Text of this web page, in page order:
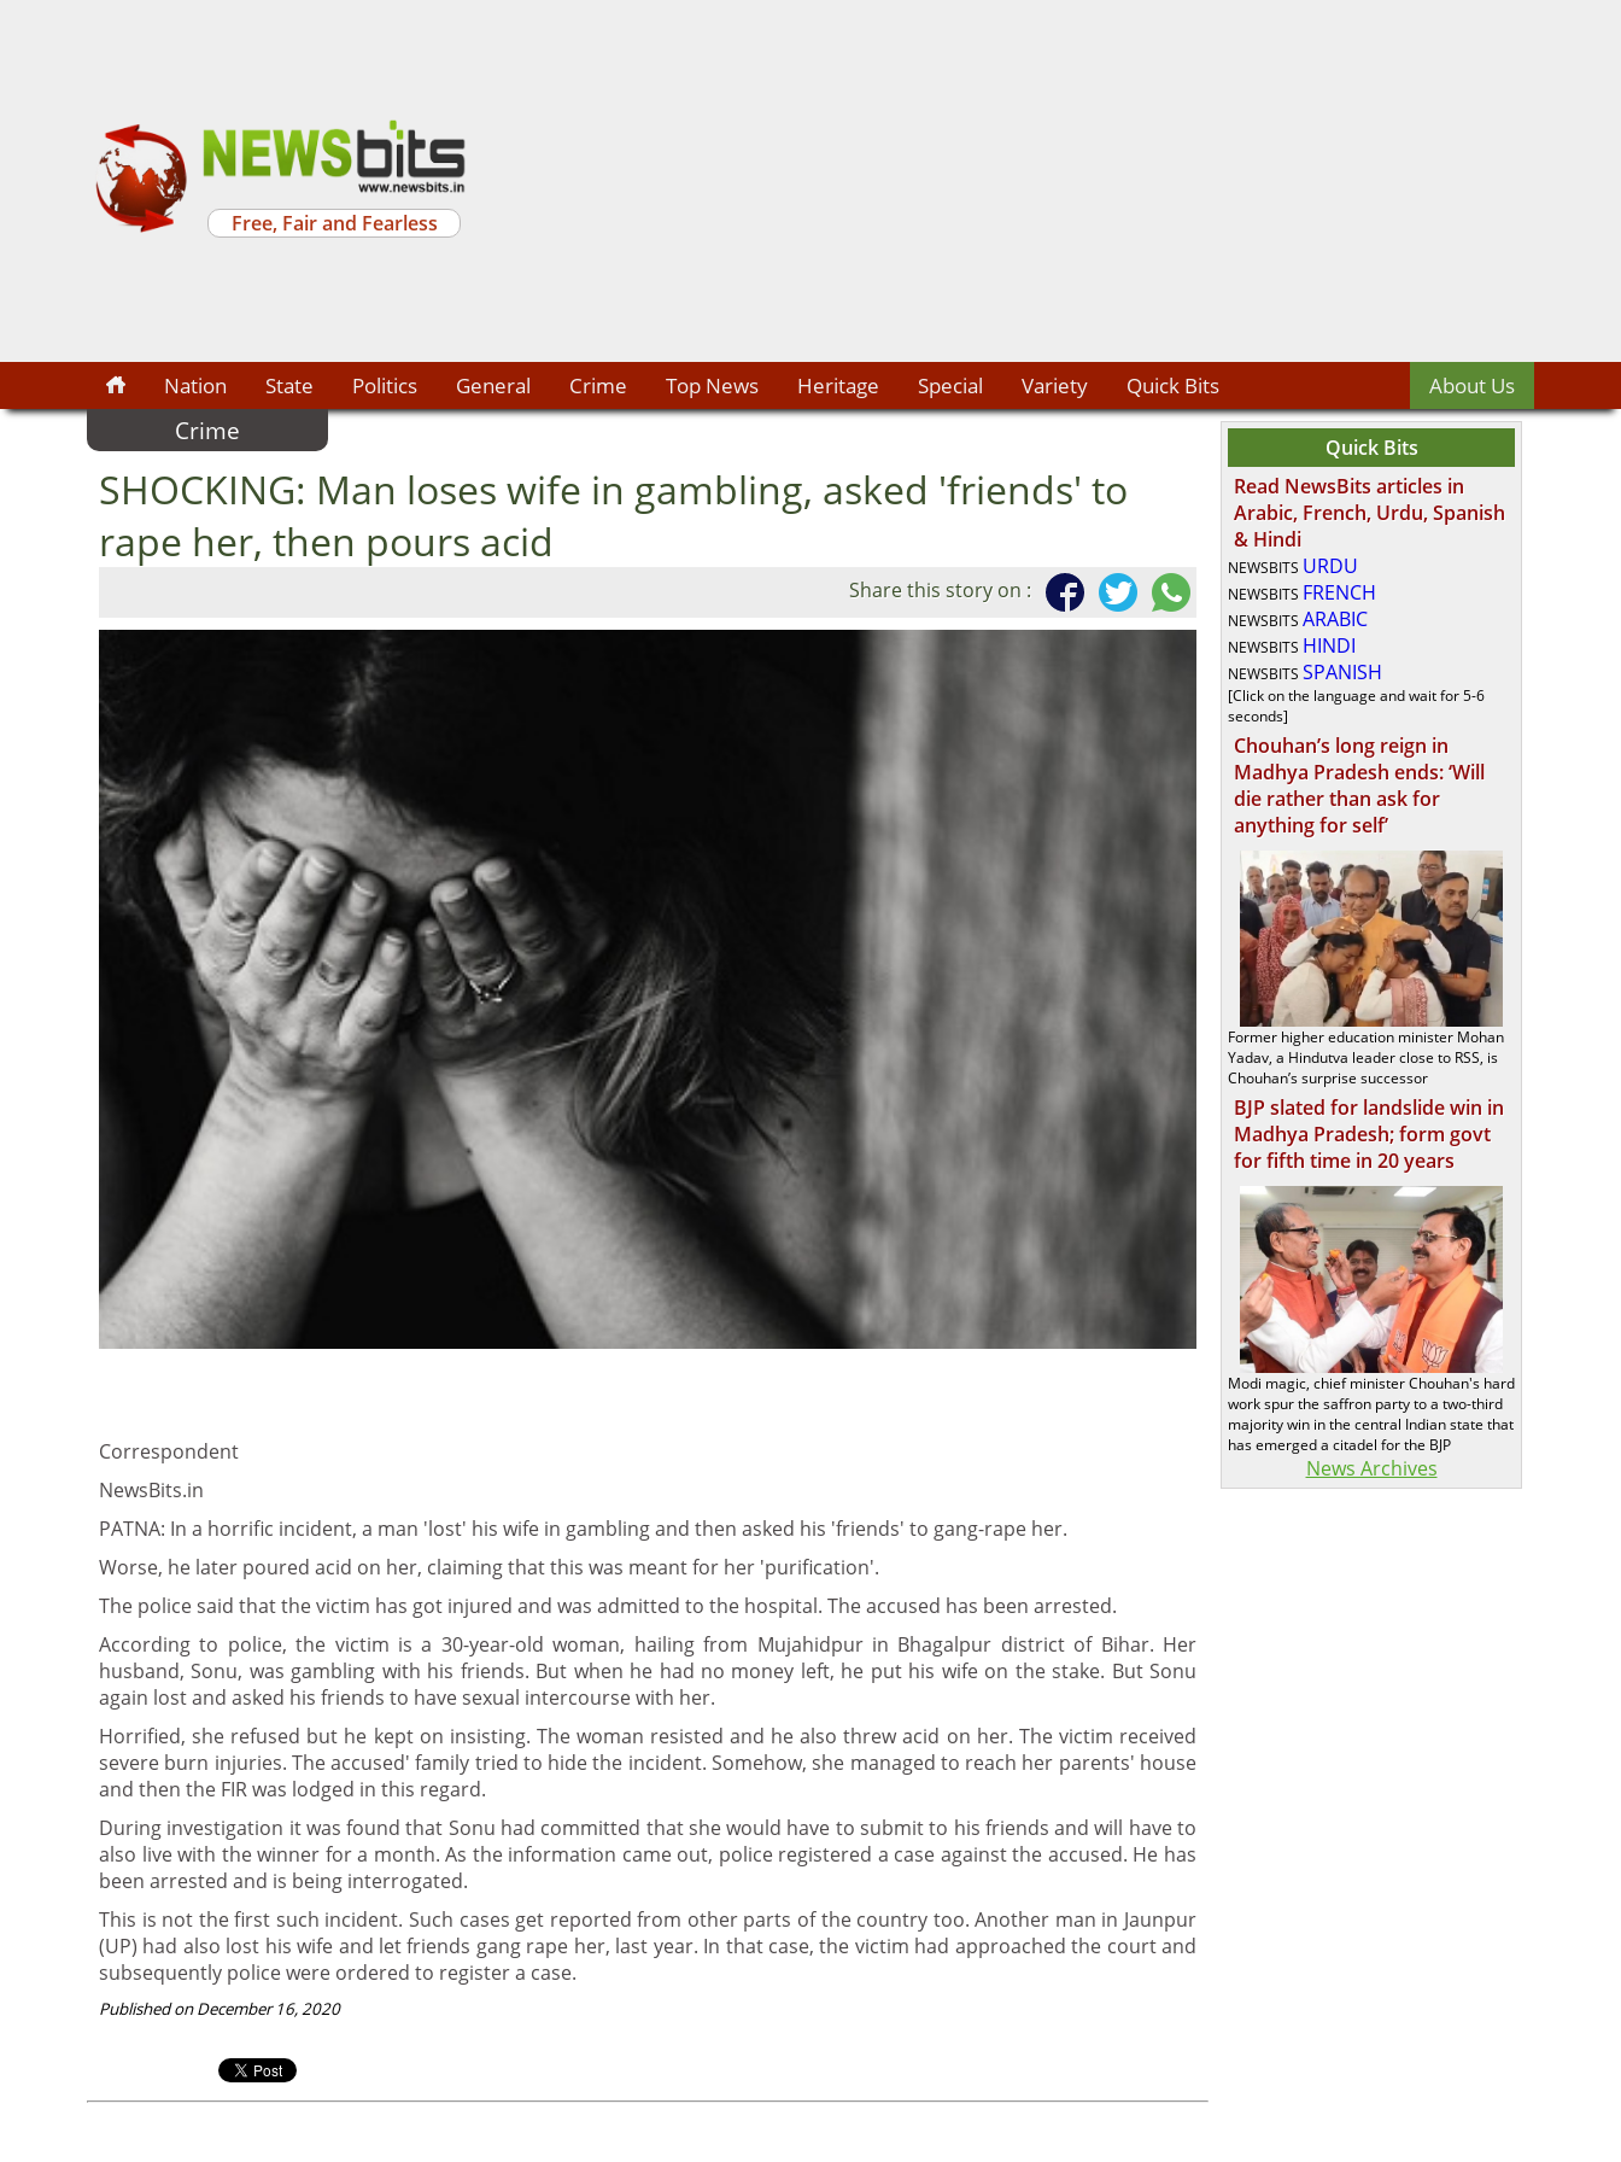
Free, Fair and Fearless
Nation State Politics General Crime Top News Heritage Special Variety Quick Bits About Us
Crime
SHOCKING: Man loses wife in gambling, asked 'friends' to
rape her, then pours acid
Share this story on :
Correspondent
NewsBits.in
PATNA: In a horrific incident, a man 'lost' his wife in gambling and then asked his 'friends' to gang-rape her.
Worse, he later poured acid on her, claiming that this was meant for her 'purification'.
The police said that the victim has got injured and was admitted to the hospital. The accused has been arrested.
According to police, the victim is a 30-year-old woman, hailing from Mujahidpur in Bhagalpur district of Bihar. Her
husband, Sonu, was gambling with his friends. But when he had no money left, he put his wife on the stake. But Sonu
again lost and asked his friends to have sexual intercourse with her.
Horrified, she refused but he kept on insisting. The woman resisted and he also threw acid on her. The victim received
severe burn injuries. The accused' family tried to hide the incident. Somehow, she managed to reach her parents' house
and then the FIR was lodged in this regard.
During investigation it was found that Sonu had committed that she would have to submit to his friends and will have to
also live with the winner for a month. As the information came out, police registered a case against the accused. He has
been arrested and is being interrogated.
This is not the first such incident. Such cases get reported from other parts of the country too. Another man in Jaunpur
(UP) had also lost his wife and let friends gang rape her, last year. In that case, the victim had approached the court and
subsequently police were ordered to register a case.
Published on December 16, 2020
Quick Bits
Read NewsBits articles in
Arabic, French, Urdu, Spanish
& Hindi
NEWSBITS URDU
NEWSBITS FRENCH
NEWSBITS ARABIC
NEWSBITS HINDI
NEWSBITS SPANISH
[Click on the language and wait for 5-6
seconds]
Chouhan’s long reign in
Madhya Pradesh ends: ‘Will
die rather than ask for
anything for self’
Former higher education minister Mohan
Yadav, a Hindutva leader close to RSS, is
Chouhan’s surprise successor
BJP slated for landslide win in
Madhya Pradesh; form govt
for fifth time in 20 years
Modi magic, chief minister Chouhan's hard
work spur the saffron party to a two-third
majority win in the central Indian state that
has emerged a citadel for the BJP
News Archives